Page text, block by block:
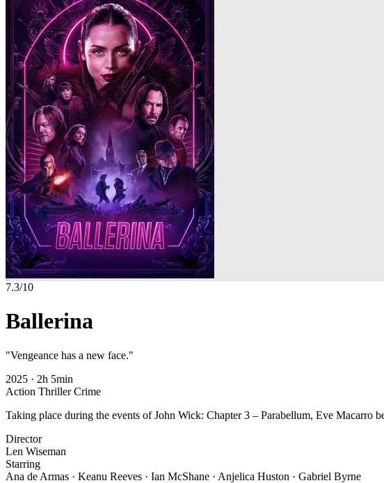
7.3/10
Ballerina
"Vengeance has a new face."
2025 · 2h 5min
Action Thriller Crime
Taking place during the events of John Wick: Chapter 3 – Parabellum, Eve Macarro
Director
Len Wiseman
Starring
Ana de Armas · Keanu Reeves · Ian McShane · Anjelica Huston · Gabriel Byrne